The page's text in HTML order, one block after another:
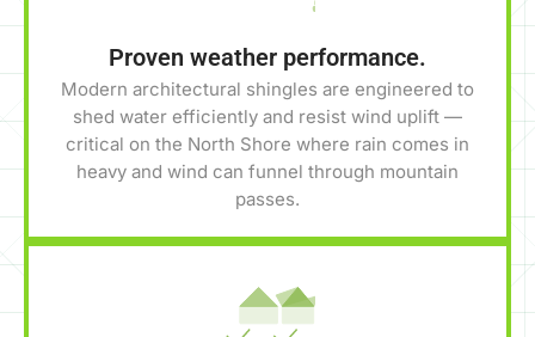
Proven weather performance.
Modern architectural shingles are engineered to
shed water efficiently and resist wind uplift —
critical on the North Shore where rain comes in
heavy and wind can funnel through mountain
passes.